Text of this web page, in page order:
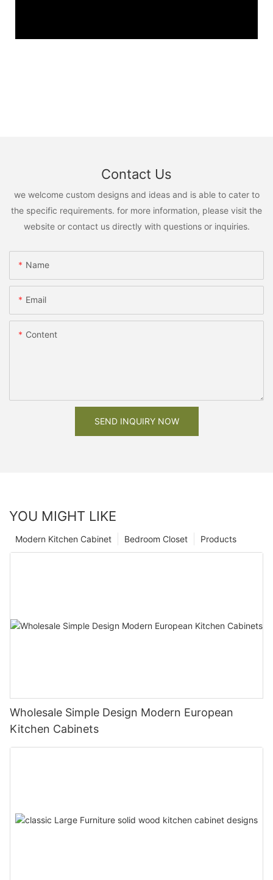
Contact Us
we welcome custom designs and ideas and is able to cater to
the specific requirements. for more information, please visit the
website or contact us directly with questions or inquiries.
Name
Email
Content
SEND INQUIRY NOW
YOU MIGHT LIKE
Products
Bedroom Closet
Modern Kitchen Cabinet
Wholesale Simple Design Modern European
Kitchen Cabinets